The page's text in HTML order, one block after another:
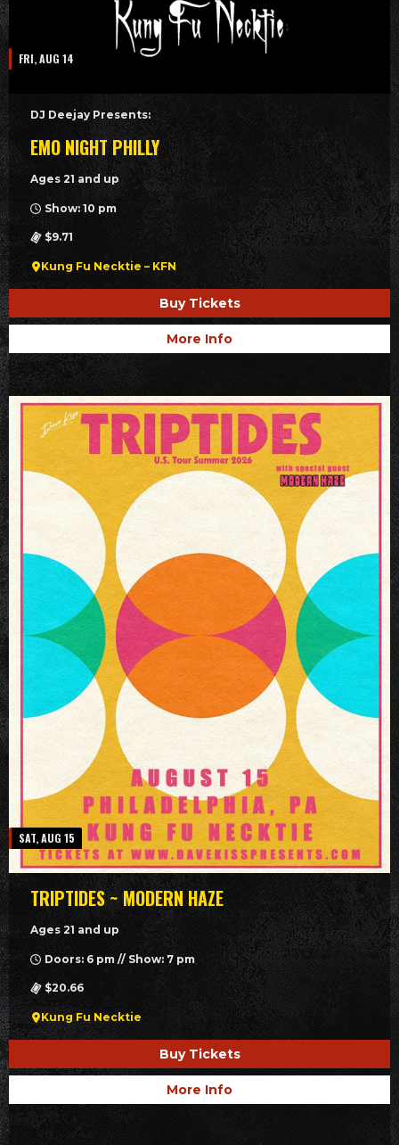
FRI, AUG 14
DJ Deejay Presents:
EMO NIGHT PHILLY
Ages 21 and up
Show: 10 pm
$9.71
Kung Fu Necktie – KFN
Buy Tickets
More Info
SAT, AUG 15
TRIPTIDES ~ MODERN HAZE
Ages 21 and up
Doors: 6 pm // Show: 7 pm
$20.66
Kung Fu Necktie
Buy Tickets
More Info